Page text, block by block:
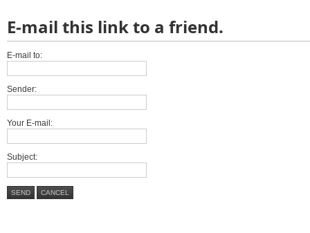
E-mail this link to a friend.
E-mail to:
Sender:
Your E-mail:
Subject:
SEND CANCEL